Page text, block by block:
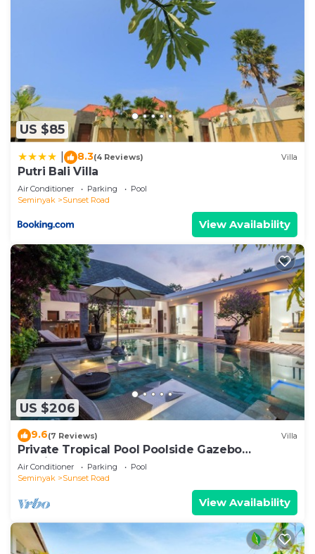
US $85
8.3(4 Reviews) Villa
Putri Bali Villa
Air Conditioner Parking
Pool
Seminyak
Sunset Road
View Availability
US $206
9.6(7 Reviews) Villa
Private Tropical Pool Poolside Gazebo
Seminyak
Air Conditioner Parking
Pool
Seminyak
Sunset Road
View Availability